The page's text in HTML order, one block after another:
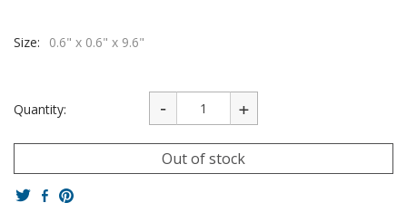
Size: 0.6" x 0.6" x 9.6"
Quantity:
Out of stock